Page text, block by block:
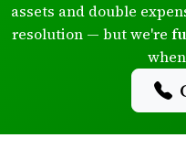
assets and double
resolution — but we're